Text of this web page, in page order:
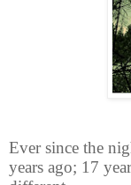
Ever since the
years ago; 17